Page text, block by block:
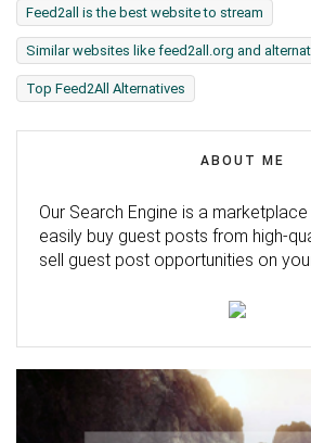
Feed2all is the best website to stream
Similar websites like feed2all.org and
Top Feed2All Alternatives
ABOUT ME
Our Search Engine is a
easily buy guest posts from high-
sell guest post opportunities on